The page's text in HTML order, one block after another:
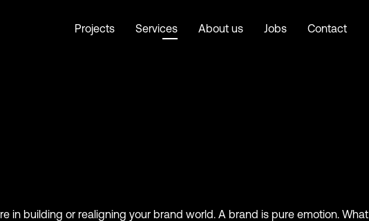
Projects Services About us Jobs Contact
in building or realigning your brand world. A brand is pure emotion. What